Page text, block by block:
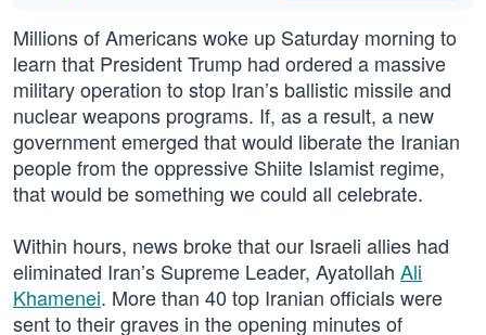
Millions of Americans woke up Saturday morning to
learn that President Trump had ordered a massive
military operation to stop Iran’s ballistic missile and
nuclear weapons programs. If, as a result, a new
government emerged that would liberate the Iranian
people from the oppressive Shiite Islamist regime,
that would be something we could all celebrate.
Within hours, news broke that our Israeli allies had
eliminated Iran’s Supreme Leader, Ayatollah Ali
Khamenei. More than 40 top Iranian officials were
sent to their graves in the opening minutes of